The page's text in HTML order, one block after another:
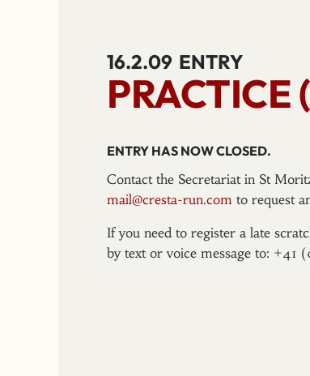
16.2.09 ENTRY
PRACTICE
ENTRY HAS NOW CLOSED.
Contact the Secretariat in St
mail@cresta-run.com to request
If you need to register a late
by text or voice message to: